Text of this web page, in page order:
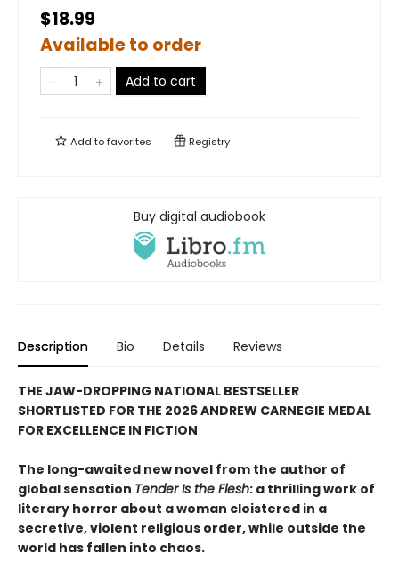
$18.99
Available to order
Add to cart
Add tofavorites Registry
Buy digital audiobook
Description Bio Details Reviews
THE JAW-DROPPING NATIONAL BESTSELLER
SHORTLISTED FOR THE 2026 ANDREW CARNEGIE MEDAL
FOR EXCELLENCE IN FICTION
The long-awaited new novel from the author of
global sensation Tender Is the Flesh: a thrilling work of
literary horror about a woman cloistered in a
secretive, violent religious order, while outside the
world has fallen into chaos.